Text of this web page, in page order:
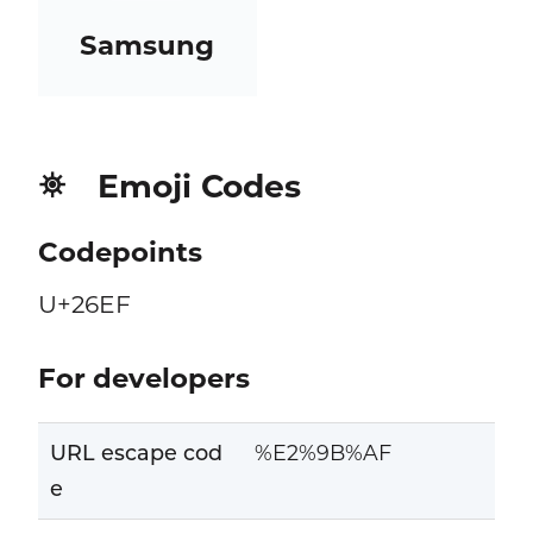
Samsung
⛯ Emoji Codes
Codepoints
U+26EF
For developers
URL escape cod
e
%E2%9B%AF